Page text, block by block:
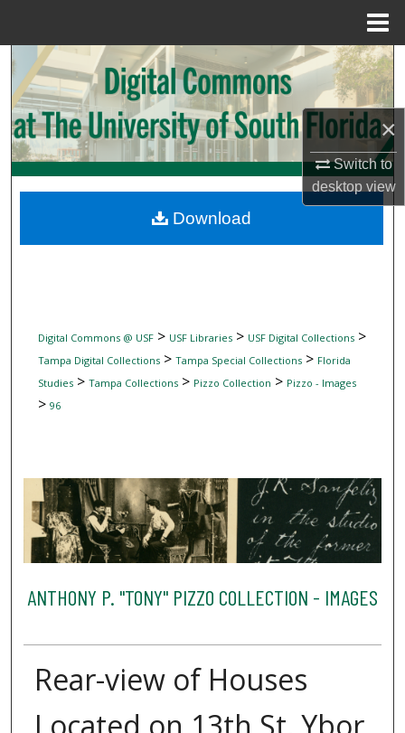
×
Switch to
desktopview
Search
Browse Collections
My Account
Digital Commons Network™
Digital Commons @ USF> USF Libraries> USF Digital Collections>
Tampa Digital Collections> Tampa Special Collections> Florida
Studies> Tampa Collections> Pizzo Collection > Pizzo - Images
> 96
ANTHONY P. "TONY" PIZZO COLLECTION - IMAGES
Rear-view of Houses
Download